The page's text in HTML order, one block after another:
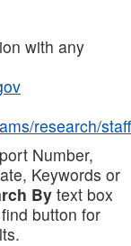
with any
research/staff
Number,
Keywords or
Bytext box
button for